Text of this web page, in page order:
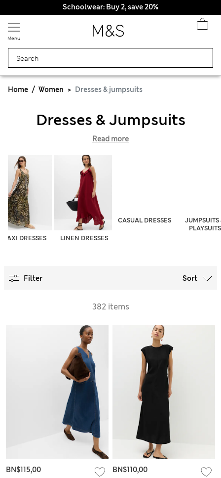
Schoolwear: Buy 2, save 20%
Menu
Home Women Dresses & jumpsuits
Dresses & Jumpsuits
Read more
MAXI DRESSES LINEN DRESSES
CASUAL DRESSES
JUMPSUITS
PLAYSUITS
Filter Sort
382 items
BN$115,00 BN$110,00